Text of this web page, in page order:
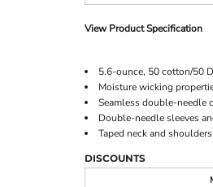
View Product Specification
5.6-ounce, 50 cotton/50
Moisture wicking
Seamless double-needle
Double-needle sleeves
Taped neck and shoulders
DISCOUNTS